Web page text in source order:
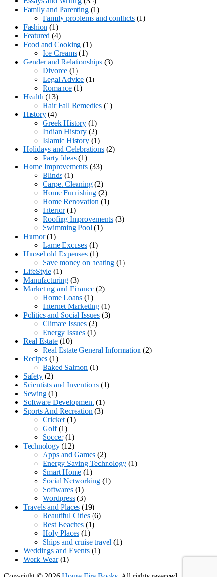
Family and Parenting (1)
Family problems and conflicts (1)
Fashion (1)
Featured (4)
Food and Cooking (1)
Ice Creams (1)
Gender and Relationships (3)
Divorce (1)
Legal Advice (1)
Romance (1)
Health (13)
Hair Fall Remedies (1)
History (4)
Greek History (1)
Indian History (2)
Islamic History (1)
Holidays and Celebrations (2)
Party Ideas (1)
Home Improvements (33)
Blinds (1)
Carpet Cleaning (2)
Home Furnishing (2)
Home Renovation (1)
Interior(1)
Roofing Improvements (3)
Swimming Pool (1)
Humor(1)
Lame Excuses (1)
Huosehold Expenses (1)
Save money on heating (1)
LifeStyle (1)
Manufacturing (3)
Marketing and Finance (2)
Home Loans (1)
Internet Marketing (1)
Politics and Social Issues (3)
Climate Issues (2)
Energy Issues (1)
Real Estate (10)
Real Estate General Information (2)
Recipes (1)
Baked Salmon (1)
Safety (2)
Scientists and Inventions (1)
Sewing (1)
Software Development (1)
Sports And Recreation (3)
Cricket (1)
Golf(1)
Soccer(1)
Technology (12)
Apps and Games (2)
Energy Saving Technology (1)
Smart Home (1)
Social Networking (1)
Softwares (1)
Wordpress (3)
Travels and Places (19)
Beautiful Cities (6)
Best Beaches (1)
Holy Places (1)
Ships and cruise travel (1)
Weddings and Events (1)
Work Wear(1)